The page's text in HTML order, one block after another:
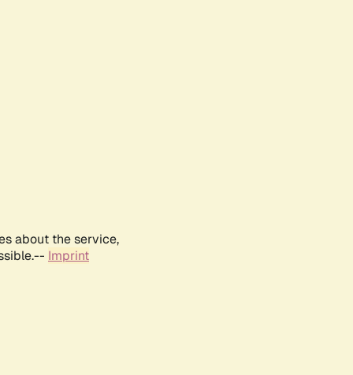
about the service,
Imprint